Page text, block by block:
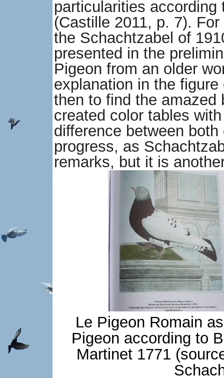
particularities
(Castille 2011, p. 7).
the Schachtzabel of
presented in the
Pigeon from an older
explanation in the
then to find the amazed
created color tables
difference between
progress, as
remarks, but it is
Le Pigeon Romain
Pigeon according to
Martinet 1771